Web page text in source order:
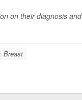
on their diagnosis and
Breast